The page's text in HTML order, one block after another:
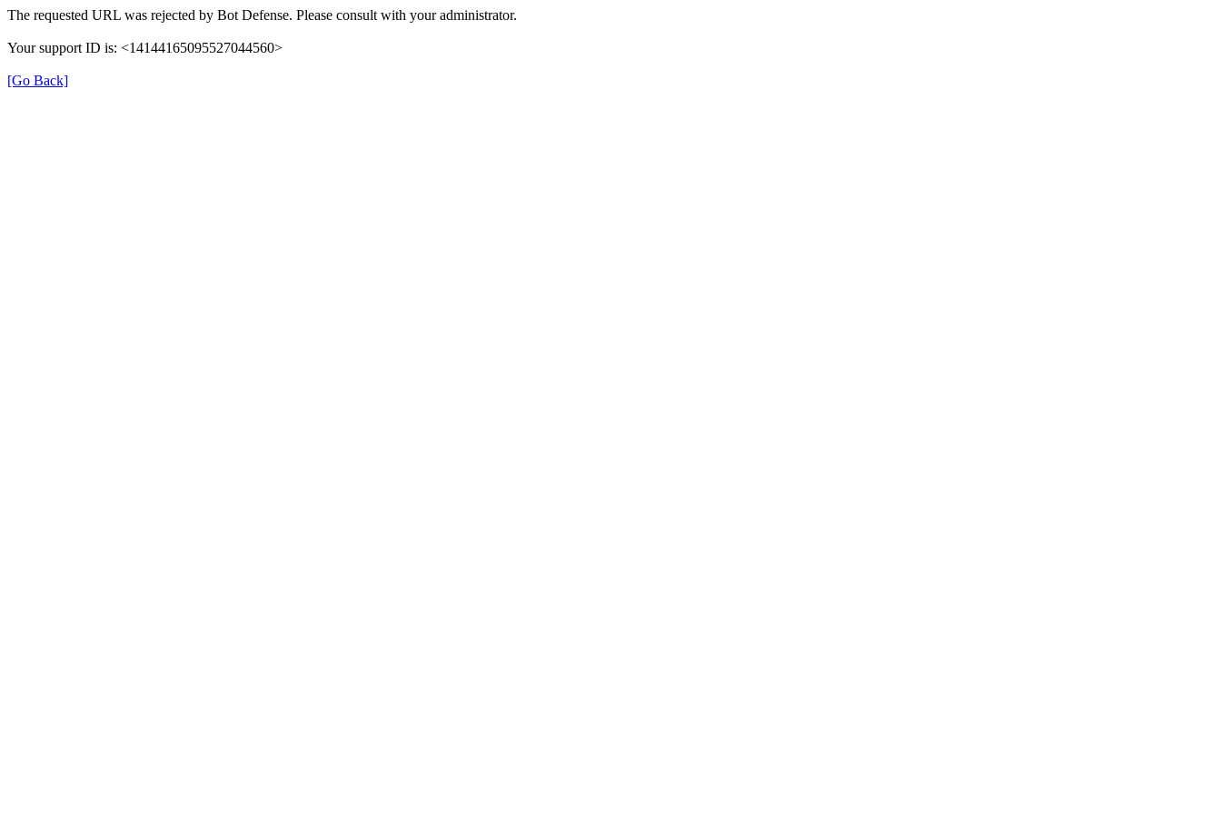
The requested URL was rejected by Bot Defense. Please consult with your administrator.
Your support ID is: <14144165095527044560>
[Go Back]